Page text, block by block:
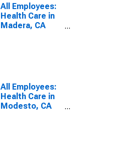
All Employees:
Health Care in
Madera, CA
All Employees:
Health Care in
Modesto, CA